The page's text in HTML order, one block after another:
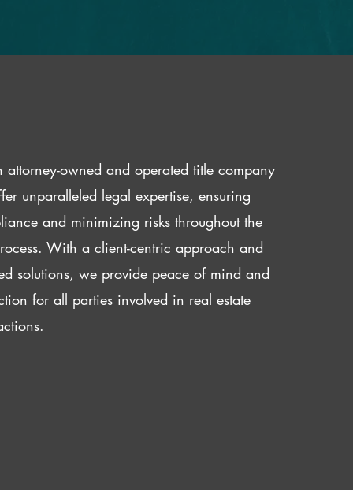
attorney-owned and operated title company
unparalleled legal expertise, ensuring
and minimizing risks throughout the
With a client-centric approach and
solutions, we provide peace of mind and
for all parties involved in real estate